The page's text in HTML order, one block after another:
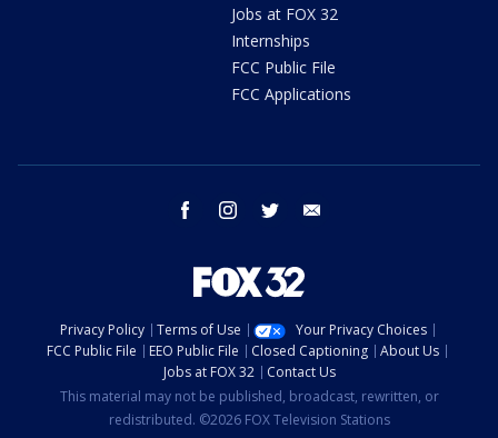
Jobs at FOX 32
Internships
FCC Public File
FCC Applications
facebook instagram twitter
Privacy Policy Terms of Use
Your Privacy Choices
FCC Public File
EEO Public File Closed Captioning
About Us
Jobs at FOX 32
Contact Us
This material may not be published, broadcast, rewritten, or
redistributed. ©2026 FOX Television Stations